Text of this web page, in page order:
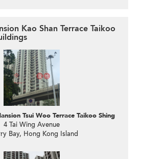
Kao Shan Terrace Taikoo
Tsui Woo Terrace Taikoo Shing
4 Tai Wing Avenue
Bay, Hong Kong Island